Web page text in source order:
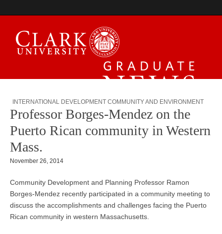
Graduate News
INTERNATIONAL DEVELOPMENT COMMUNITY AND ENVIRONMENT
Professor Borges-Mendez on the
Puerto Rican community in Western
Mass.
November 26, 2014
Community Development and Planning Professor Ramon
Borges-Mendez recently participated in a community meeting to
discuss the accomplishments and challenges facing the Puerto
Rican community in western Massachusetts.